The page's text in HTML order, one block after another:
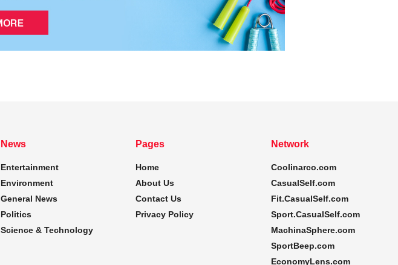
News
Entertainment
Environment
General News
Politics
Science & Technology
Pages
Home
About Us
Contact Us
Privacy Policy
Network
Coolinarco.com
CasualSelf.com
Fit.CasualSelf.com
Sport.CasualSelf.com
MachinaSphere.com
SportBeep.com
EconomyLens.com